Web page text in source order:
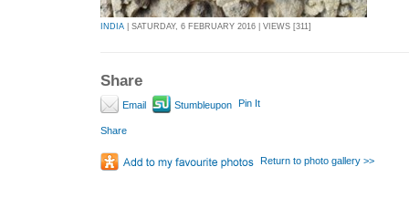
INDIA | SATURDAY, 6 FEBRUARY 2016 | VIEWS [311]
Share
Email Stumbleupon Pin It
Share
Return to photo gallery >>